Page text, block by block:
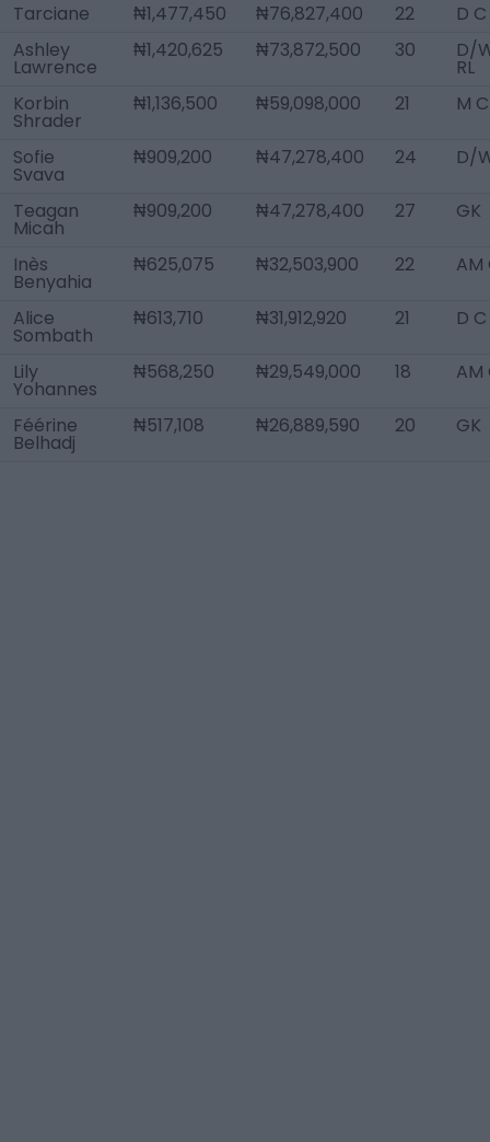
Tarciane ₦1,477,450 ₦76,827,400 22
D C
Ashley
Lawrence
₦1,420,625 ₦73,872,500 30 D/
RL
Korbin
Shrader
₦1,136,500 ₦59,098,000 21 M C
Sofie
Svava
₦909,200 ₦47,278,400 24 D/
Teagan
Micah
₦909,200 ₦47,278,400 27 GK
Inès
Benyahia
₦625,075 ₦32,503,900 22 AM
Alice
Sombath
₦613,710 ₦31,912,920 21 D C
Lily
Yohannes
₦568,250 ₦29,549,000 18 AM
Féérine
Belhadj
₦517,108 ₦26,889,590 20 GK